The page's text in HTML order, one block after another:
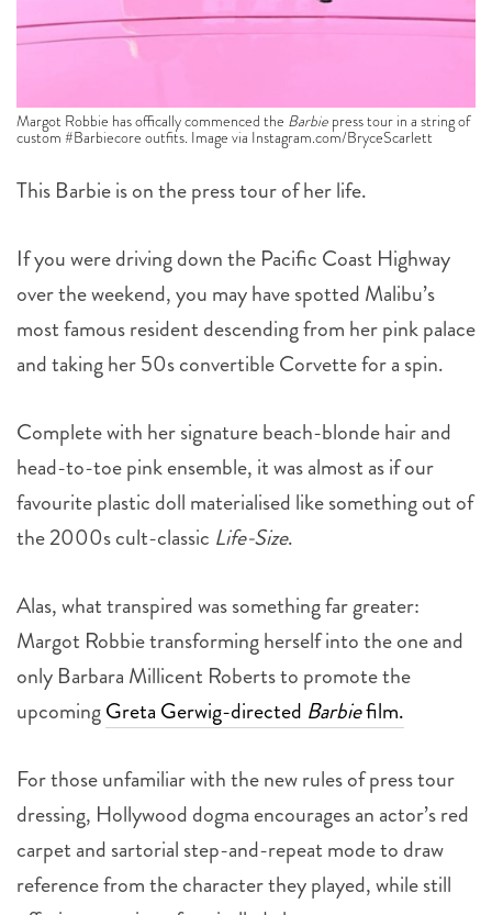
custom #Barbiecore outfits. Image via Instagram.com/BryceScarlett
over the weekend, you may have spotted Malibu’s
most famous resident descending from her pink palace
and taking her 50s convertible Corvette for a spin.
head-to-toe pink ensemble, it was almost as if our
favourite plastic doll materialised like something out of
the 2000s cult-classicLife-Size.
Margot Robbie transforming herself into the one and
only Barbara Millicent Roberts to promote the
upcomingGreta Gerwig-directedBarbiefilm.
dressing, Hollywood dogma encourages an actor’s red
carpet and sartorial step-and-repeat mode to draw
reference from the character they played, while still
offering a serving of unrivalled glamour.